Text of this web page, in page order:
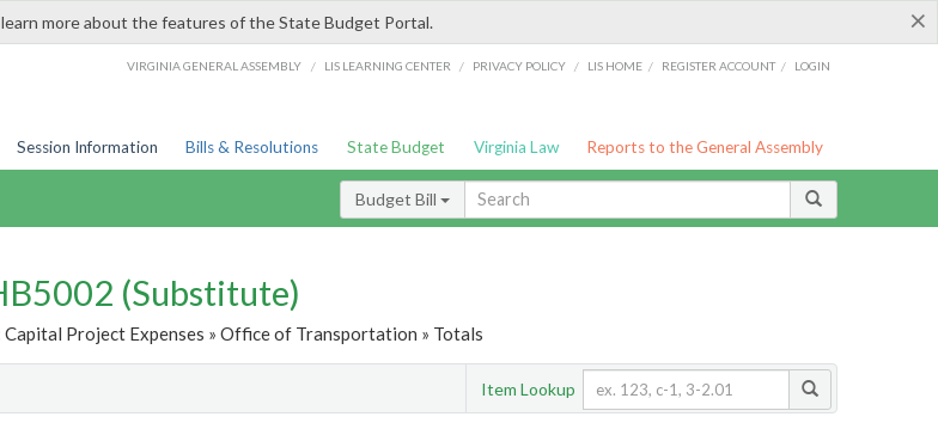
×
more about the features of the State Budget Portal.
VIRGINIA GENERAL ASSEMBLY / LIS LEARNING CENTER / PRIVACY POLICY / LIS HOME / REGISTER ACCOUNT / LOGIN
Session Information Bills & Resolutions State Budget Virginia Law Reports to the General Assembly
Budget Bill
(Substitute)
Capital Project Expenses » Office of Transportation » Totals
Item Lookup